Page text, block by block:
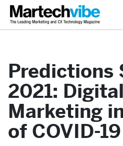
Predictions
2021: Digital
Marketing
of COVID-19